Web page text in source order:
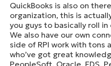
QuickBooks is also on
organization, this is
you guys to basically roll
We also have our own
side of RPI work with tons
who’ve got great